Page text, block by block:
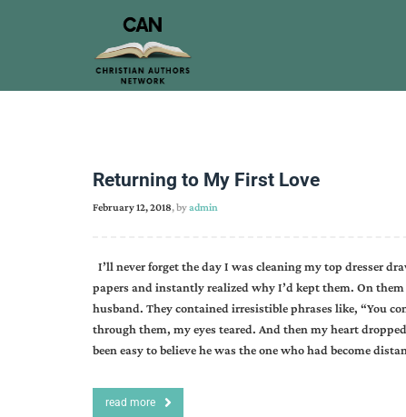
Returning to My First Love
February 12, 2018, byadmin
I’ll never forget the day I was cleaning my top dresser
papers and instantly realized why I’d kept them. On
husband. They contained irresistible phrases like, “You
through them, my eyes teared. And then my heart
been easy to believe he was the one who had become
read more